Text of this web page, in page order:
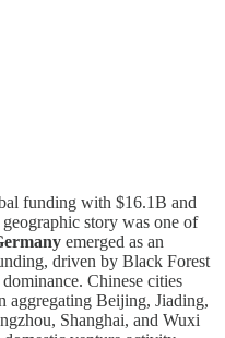
funding with $16.1B and
story was one of
emerged as an
driven by Black Forest
Chinese cities
aggregating Beijing, Jiading,
Shanghai, and Wuxi